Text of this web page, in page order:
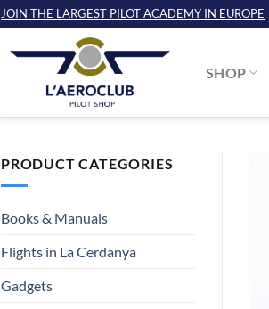
JOIN THE LARGEST PILOT ACADEMY IN EUROPE
SHOP
PRODUCT CATEGORIES
Books & Manuals
Flights in La Cerdanya
Gadgets